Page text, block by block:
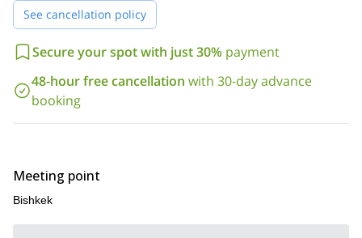
See cancellation policy
Secure your spot with just 30% payment
48-hour free cancellation with 30-day advance
booking
Meeting point
Bishkek